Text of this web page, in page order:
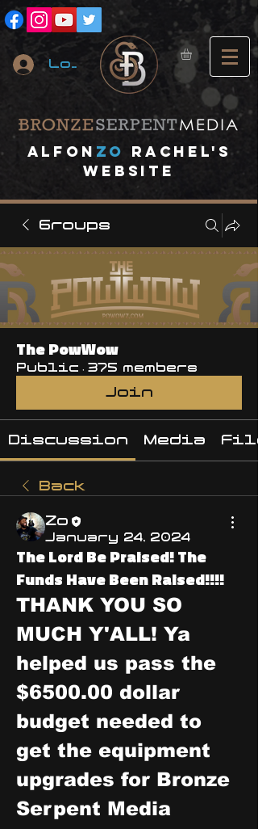
Log In
A lfon ZO
RACHEL's
website
Groups
The PowWow
Public · 375 members
Join
Discussion Media
Back
Zo
January 24, 2024
The Lord Be Praised! The
Funds Have Been Raised!!!!
THANK YOU SO
MUCH Y'ALL! Ya
helped us pass the
$6500.00 dollar
budget needed to
get the equipment
upgrades for Bronze
Serpent Media